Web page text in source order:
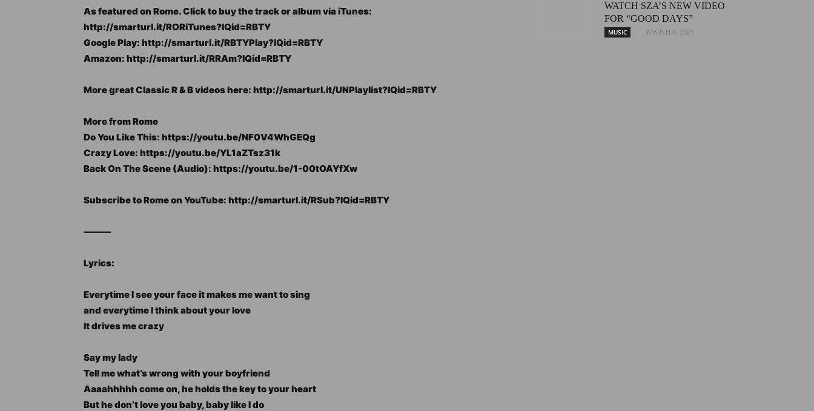
As featured on Rome. Click to buy the track or album via iTunes:
http://smarturl.it/RORiTunes?IQid=RBTY
Google Play: http://smarturl.it/RBTYPlay?IQid=RBTY
Amazon: http://smarturl.it/RRAm?IQid=RBTY
More great Classic R & B videos here: http://smarturl.it/UNPlaylist?IQid=RBTY
More from Rome
Do You Like This: https://youtu.be/NF0V4WhGEQg
Crazy Love: https://youtu.be/YL1aZTsz31k
Back On The Scene (Audio): https://youtu.be/1-00tOAYfXw
Subscribe to Rome on YouTube: http://smarturl.it/RSub?IQid=RBTY
———
Lyrics:
Everytime I see your face it makes me want to sing
and everytime I think about your love
It drives me crazy
Say my lady
Tell me what’s wrong with your boyfriend
Aaaahhhhh come on, he holds the key to your heart
But he don’t love you baby, baby like I do
WATCH SZA’S NEW VIDEO
FOR “GOOD DAYS”
MUSIC MARCH 6, 2021